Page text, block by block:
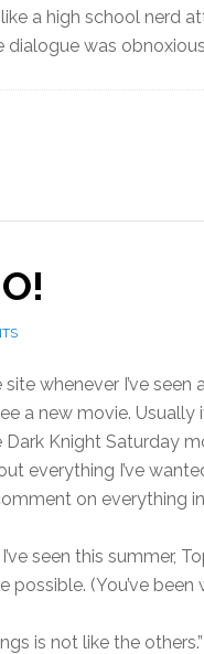
a high school nerd
dialogue was
whenever I’ve seen
a new movie. Usually
Knight Saturday
everything I’ve
on everything
seen this summer,
(You’ve been
is not like the